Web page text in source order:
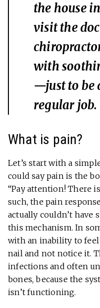
the house
visit the
with
—just to be
regular job.
What is pain?
Let’s start with a
could say pain is the
“Pay attention! There
such, the pain
actually couldn’t have
this mechanism. In
with an inability to
nail and not notice it.
infections and often
bones, because the
isn’t functioning.